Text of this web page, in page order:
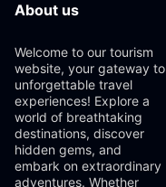
About us
Welcome to our tourism
website, your gateway to
unforgettable travel
experiences! Explore a
world of breathtaking
destinations, discover
hidden gems, and
embark on extraordinary
adventures. Whether